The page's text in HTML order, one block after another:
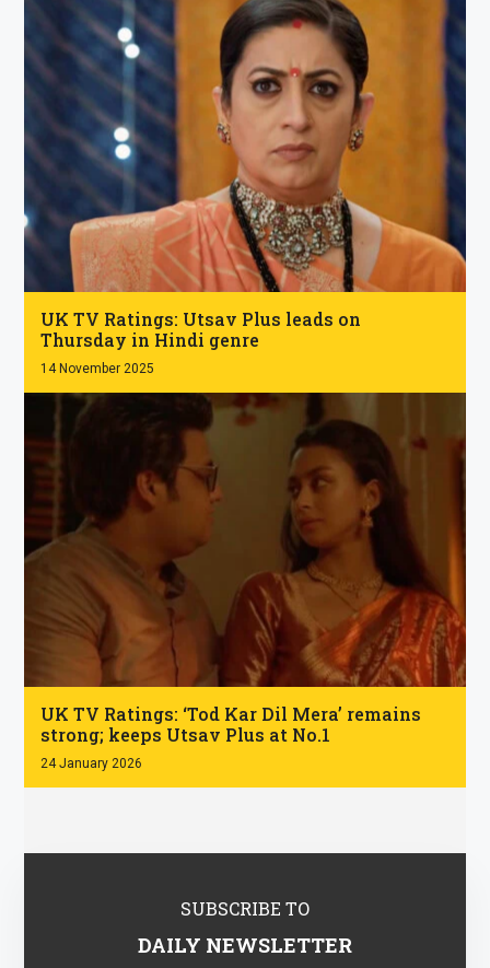
.
UK TV Ratings: Utsav Plus leads on
Thursday in Hindi genre
14 November 2025
.
UK TV Ratings: ‘Tod Kar Dil Mera’ remains
strong; keeps Utsav Plus at No.1
24 January 2026
SUBSCRIBE TO
DAILY NEWSLETTER